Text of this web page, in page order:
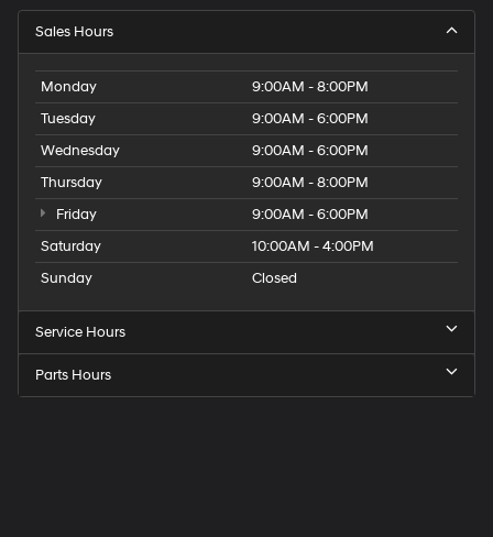
Sales Hours
Monday
9:00AM - 8:00PM
Tuesday
9:00AM - 6:00PM
Wednesday
9:00AM - 6:00PM
Thursday
9:00AM - 8:00PM
Friday
9:00AM - 6:00PM
Saturday
10:00AM - 4:00PM
Sunday
Closed
Service Hours
Parts Hours